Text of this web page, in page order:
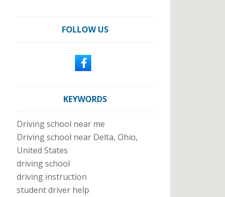
FOLLOW US
KEYWORDS
Driving school near me
Driving school near Delta, Ohio,
United States
driving school
driving instruction
student driver help